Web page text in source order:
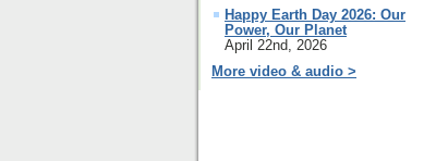
Happy Earth Day 2026: Our
Power, Our Planet
April 22nd, 2026
More video & audio >